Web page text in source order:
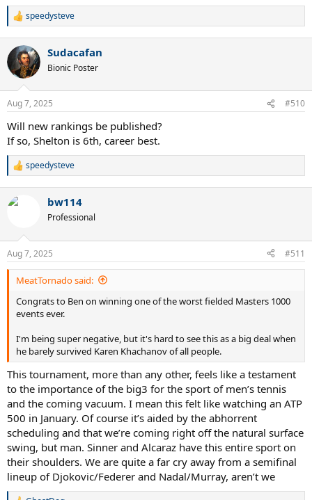
R
c
i
s
speedysteve
Sudacafan
Bionic Poster
Aug 7, 2025 #510
Will new rankings be published?
If so, Shelton is 6th, career best.
R
c
s
:
speedysteve
bw114
Professional
Aug 7, 2025 #511
MeatTornado said:
Congrats to Ben on winning one of the worst fielded Masters 1000
events ever.
I'm being super negative, but it's hard to see this as a big deal when
he barely survived Karen Khachanov of all people.
This tournament, more than any other, feels like a testament
to the importance of the big3 for the sport of men’s tennis
and the coming vacuum. I mean this felt like watching an ATP
500 in January. Of course it’s aided by the abhorrent
scheduling and that we’re coming right off the natural surface
swing, but man. Sinner and Alcaraz have this entire sport on
their shoulders. We are quite a far cry away from a semifinal
lineup of Djokovic/Federer and Nadal/Murray, aren’t we